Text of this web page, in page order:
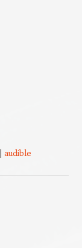
audible